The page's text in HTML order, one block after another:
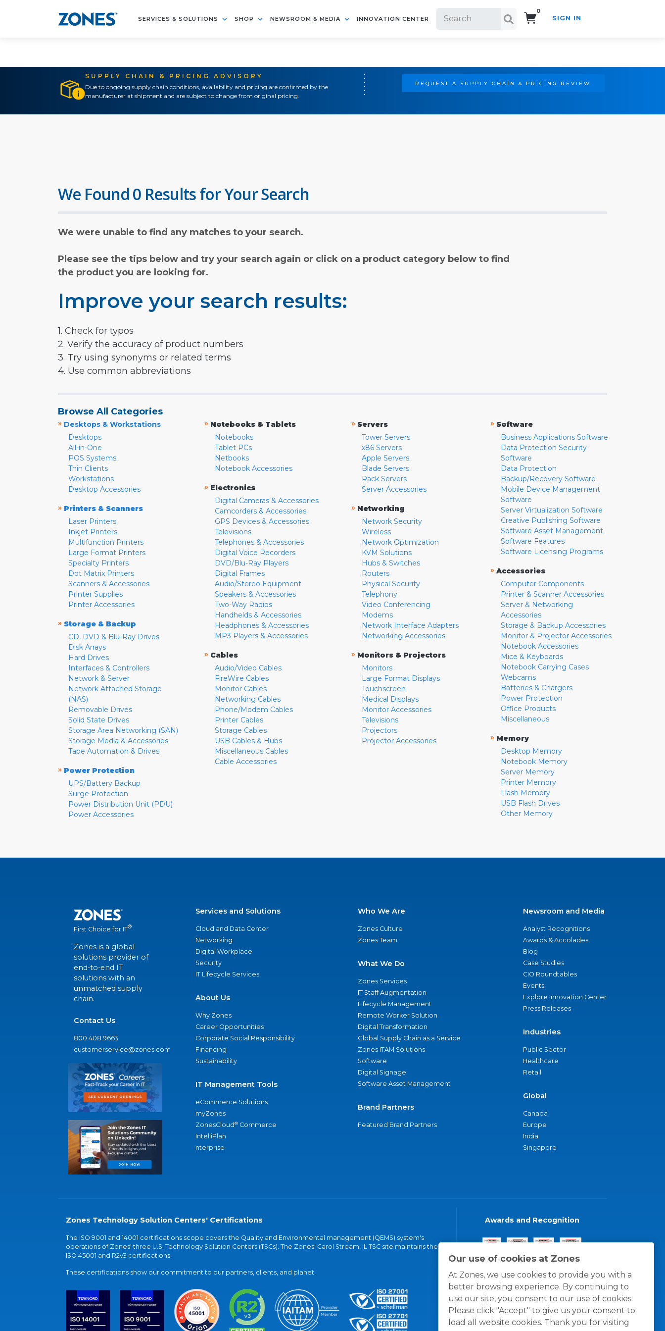
SERVICES & SOLUTIONS SHOP NEWSROOM & MEDIA INNOVATION CENTER
0
SIGN IN
SUPPLY CHAIN & PRICING ADVISORY
Due to ongoing supply chain conditions, availability and pricing are confirmed by the
manufacturer at shipment and are subject to change from original pricing.
REQUEST A SUPPLY CHAIN & PRICING REVIEW
Our use of cookies at Zones
At Zones, we use cookies to provide you with a
better browsing experience. By continuing to
use our site, you consent to our use of cookies.
Please click "Accept" to give us your consent to
load all website cookies. Thank you for visiting
We Found 0 Results for Your Search
We were unable to find any matches to your search.
Please see the tips below and try your search again or click on a product category below to find
the product you are looking for.
Improve your search results:
1. Check for typos
2. Verify the accuracy of product numbers
3. Try using synonyms or related terms
4. Use common abbreviations
Browse All Categories
» Desktops & Workstations
Desktops
All-in-One
POS Systems
Thin Clients
Workstations
Desktop Accessories
» Printers & Scanners
Laser Printers
Inkjet Printers
Multifunction Printers
Large Format Printers
Specialty Printers
Dot Matrix Printers
Scanners & Accessories
Printer Supplies
Printer Accessories
» Storage & Backup
CD, DVD & Blu-Ray Drives
Disk Arrays
Hard Drives
Interfaces & Controllers
Network & Server
Network Attached Storage
(NAS)
Removable Drives
Solid State Drives
Storage Area Networking (SAN)
Storage Media & Accessories
Tape Automation & Drives
» Power Protection
UPS/Battery Backup
Surge Protection
Power Distribution Unit (PDU)
Power Accessories
» Notebooks & Tablets
Notebooks
Tablet PCs
Netbooks
Notebook Accessories
» Electronics
Digital Cameras & Accessories
Camcorders & Accessories
GPS Devices & Accessories
Televisions
Telephones & Accessories
Digital Voice Recorders
DVD/Blu-Ray Players
Digital Frames
Audio/Stereo Equipment
Speakers & Accessories
Two-Way Radios
Handhelds & Accessories
Headphones & Accessories
MP3 Players & Accessories
» Cables
Audio/Video Cables
FireWire Cables
Monitor Cables
Networking Cables
Phone/Modem Cables
Printer Cables
Storage Cables
USB Cables & Hubs
Miscellaneous Cables
Cable Accessories
» Servers
Tower Servers
x86 Servers
Apple Servers
Blade Servers
Rack Servers
Server Accessories
» Networking
Network Security
Wireless
Network Optimization
KVM Solutions
Hubs & Switches
Routers
Physical Security
Telephony
Video Conferencing
Modems
Network Interface Adapters
Networking Accessories
» Monitors & Projectors
Monitors
Large Format Displays
Touchscreen
Medical Displays
Monitor Accessories
Televisions
Projectors
Projector Accessories
» Software
Business Applications Software
Data Protection Security
Software
Data Protection
Backup/Recovery Software
Mobile Device Management
Software
Server Virtualization Software
Creative Publishing Software
Software Asset Management
Software Features
Software Licensing Programs
» Accessories
Computer Components
Printer & Scanner Accessories
Server & Networking
Accessories
Storage & Backup Accessories
Monitor & Projector Accessories
Notebook Accessories
Mice & Keyboards
Notebook Carrying Cases
Webcams
Batteries & Chargers
Power Protection
Office Products
Miscellaneous
» Memory
Desktop Memory
Notebook Memory
Server Memory
Printer Memory
Flash Memory
USB Flash Drives
Other Memory
First Choice for IT®
Zones is a global
solutions provider of
end-to-end IT
solutions with an
unmatched supply
chain.
Contact Us
800.408.9663
customerservice@zones.com
Services and Solutions
Cloud and Data Center
Networking
Digital Workplace
Security
IT Lifecycle Services
About Us
Why Zones
Career Opportunities
Corporate Social Responsibility
Financing
Sustainability
IT Management Tools
eCommerce Solutions
myZones
ZonesCloud® Commerce
IntelliPlan
nterprise
Who We Are
Zones Culture
Zones Team
What We Do
Zones Services
IT Staff Augmentation
Lifecycle Management
Remote Worker Solution
Digital Transformation
Global Supply Chain as a Service
Zones ITAM Solutions
Software
Digital Signage
Software Asset Management
Brand Partners
Featured Brand Partners
Newsroom and Media
Analyst Recognitions
Awards & Accolades
Blog
Case Studies
CIO Roundtables
Events
Explore Innovation Center
Press Releases
Industries
Public Sector
Healthcare
Retail
Global
Canada
Europe
India
Singapore
Zones Technology Solution Centers' Certifications
The ISO 9001 and 14001 certifications scope covers the Quality and Environmental management (QEMS) system's
operations of Zones' three U.S. Technology Solution Centers (TSCs). The Zones' Carol Stream, IL TSC site maintains the
ISO 45001 and R2v3 certifications.
These certifications show our commitment to our partners, clients, and planet.
Awards and Recognition